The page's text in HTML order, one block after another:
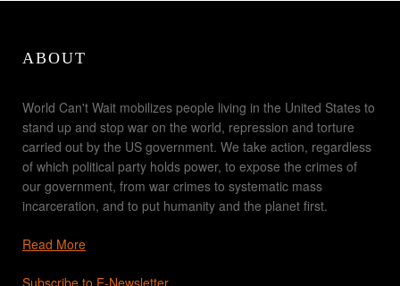
ABOUT
World Can't Wait mobilizes people living in the United States to
stand up and stop war on the world, repression and torture
carried out by the US government. We take action, regardless
of which political party holds power, to expose the crimes of
our government, from war crimes to systematic mass
incarceration, and to put humanity and the planet first.
Read More
Subscribe to E-Newsletter